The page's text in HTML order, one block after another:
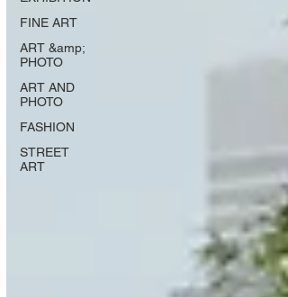
FINE ART
ART &amp;
PHOTO
ART AND
PHOTO
FASHION
STREET
ART